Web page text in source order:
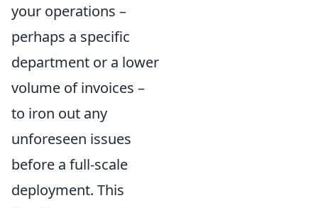
your operations –
perhaps a specific
department or a lower
volume of invoices –
to iron out any
unforeseen issues
before a full-scale
deployment. This